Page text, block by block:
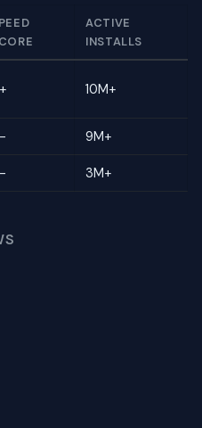
ACTIVE
INSTALLS
10M+
9M+
3M+